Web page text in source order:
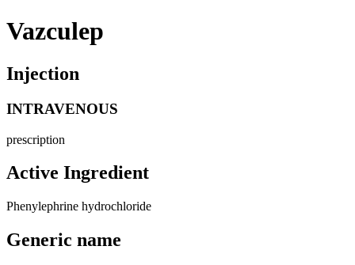
Vazculep
Injection
INTRAVENOUS
prescription
Active Ingredient
Phenylephrine hydrochloride
Generic name